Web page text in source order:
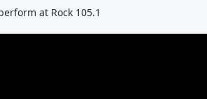
at Rock 105.1